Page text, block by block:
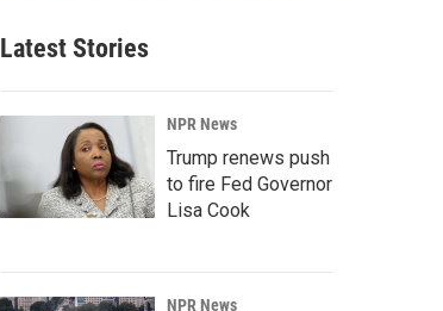
Latest Stories
NPR News
Trump renews push
to fire Fed Governor
Lisa Cook
NPR News